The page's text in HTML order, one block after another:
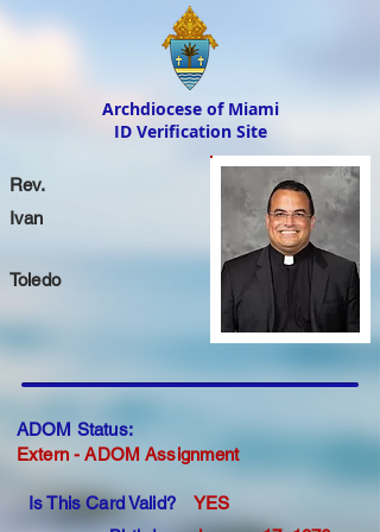
Archdiocese of Miami
ID Verification Site
Rev.
Ivan
Toledo
ADOM Status:
Extern - ADOM Assignment
Is This Card Valid?
YES